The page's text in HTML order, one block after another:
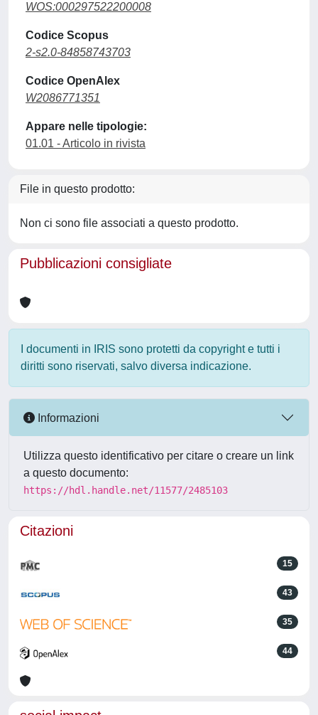
WOS:000297522200008
Codice Scopus
2-s2.0-84858743703
Codice OpenAlex
W2086771351
Appare nelle tipologie:
01.01 - Articolo in rivista
File in questo prodotto:
Non ci sono file associati a questo prodotto.
Pubblicazioni consigliate
I documenti in IRIS sono protetti da copyright e tutti i
diritti sono riservati, salvo diversa indicazione.
Informazioni
Utilizza questo identificativo per citare o creare un link
a questo documento:
https://hdl.handle.net/11577/2485103
Citazioni
15
43
35
44